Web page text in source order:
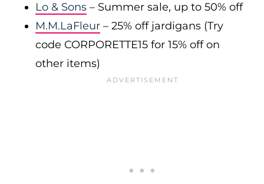
Lo & Sons – Summer sale, up to 50% off
M.M.LaFleur – 25% off jardigans (Try
code CORPORETTE15 for 15% off on
other items)